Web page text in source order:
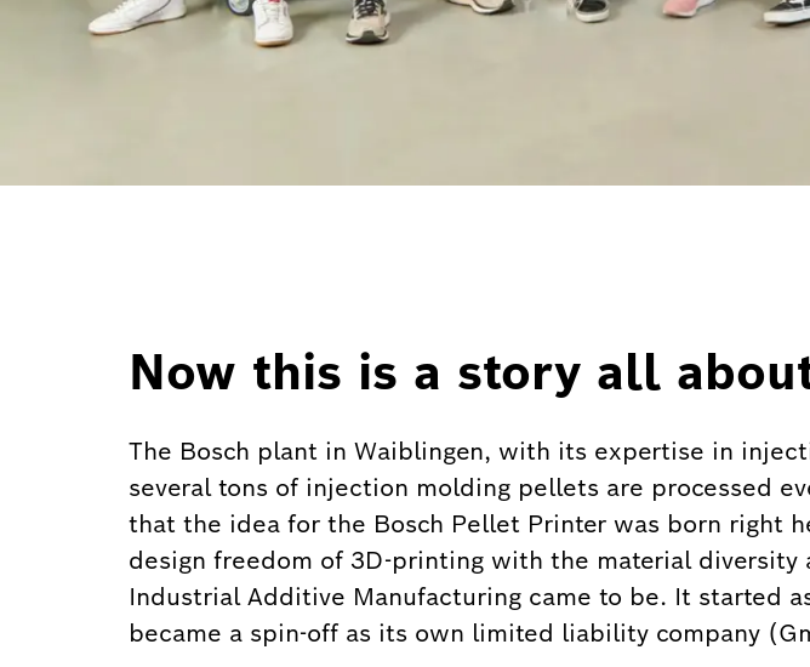
Now this is a story all
The Bosch plant in Waiblingen, with its expertise in
several tons of injection molding pellets are processed
that the idea for the Bosch Pellet Printer was born right
design freedom of 3D-printing with the material diversity
Industrial Additive Manufacturing came to be. It started
became a spin-off as its own limited liability company